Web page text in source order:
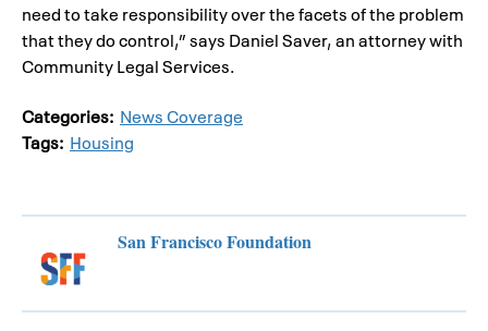
need to take responsibility over the facets of the problem
that they do control,” says Daniel Saver, an attorney with
Community Legal Services.
Categories: News Coverage
Tags: Housing
San Francisco Foundation